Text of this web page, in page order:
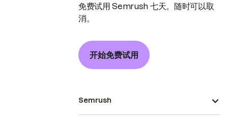
免费试用 Semrush 七天。随时可以取
消。
开始免费试用
Semrush